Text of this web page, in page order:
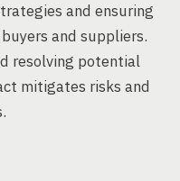
and ensuring
and suppliers.
resolving potential
mitigates risks and